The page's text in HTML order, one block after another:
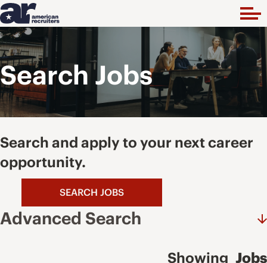
Search Jobs
Search and apply to your next career
opportunity.
SEARCH JOBS
Advanced Search
Showing Jobs